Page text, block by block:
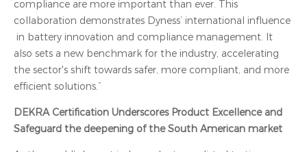
compliance are more important than ever. This
collaboration demonstrates Dyness’ international influence
in battery innovation and compliance management. It
also sets a new benchmark for the industry, accelerating
the sector's shift towards safer, more compliant, and more
efficient solutions.”
DEKRA Certification Underscores Product Excellence and
Safeguard the deepening of the South American market